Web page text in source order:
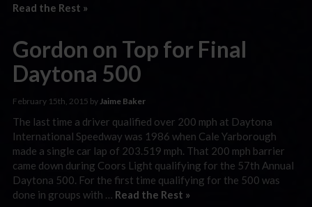
Read the Rest »
Gordon on Top for Final
Daytona 500
February 15th, 2015 by Jaime Baker
The last time a driver qualified over 200 mph at Daytona
International Speedway was 1986 when Cale Yarborough
made a single car lap of 203.519 mph. That 200 mph barrier
came down during Coors Light qualifying for the 57th Annual
Daytona 500. For the first time qualifying for the 500 was
done in groups with … Read the Rest »